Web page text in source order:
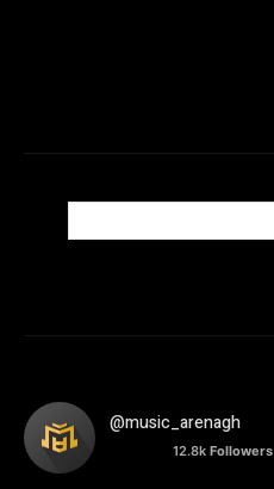
@music_arenagh
12.8k Followers